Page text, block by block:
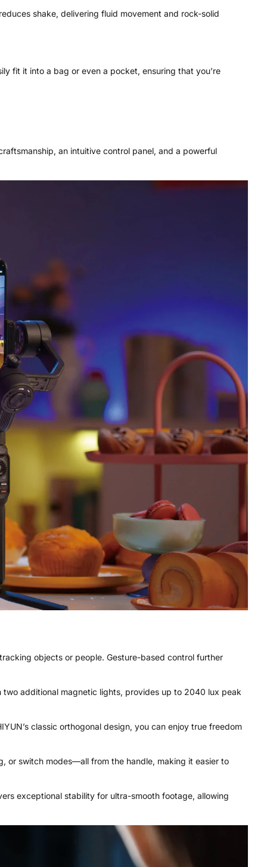
shake, delivering fluid movement and rock-solid
fit it into a bag or even a pocket, ensuring that you’re
an intuitive control panel, and a powerful
objects or people. Gesture-based control further
additional magnetic lights, provides up to 2040 lux peak
classic orthogonal design, you can enjoy true freedom
or switch modes—all from the handle, making it easier to
exceptional stability for ultra-smooth footage, allowing